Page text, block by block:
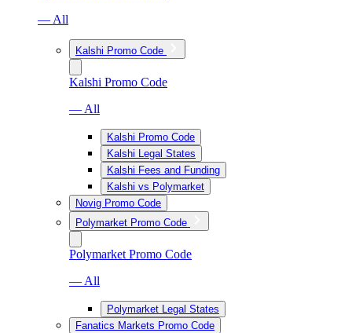
— All
Kalshi Promo Code
Kalshi Promo Code
— All
Kalshi Promo Code
Kalshi Legal States
Kalshi Fees and Funding
Kalshi vs Polymarket
Novig Promo Code
Polymarket Promo Code
Polymarket Promo Code
— All
Polymarket Legal States
Fanatics Markets Promo Code